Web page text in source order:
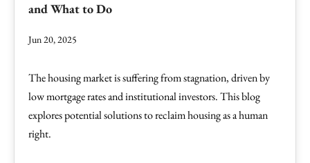
and What to Do
Jun 20, 2025
The housing market is suffering from stagnation, driven by
low mortgage rates and institutional investors. This blog
explores potential solutions to reclaim housing as a human
right.